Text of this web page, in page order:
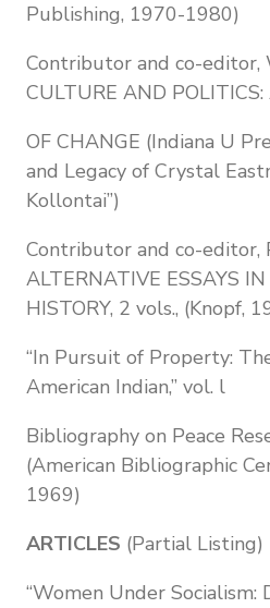
Publishing, 1970-1980)
Contributor and co-editor,
CULTURE AND
OF CHANGE (Indiana U
and Legacy of Crystal
Kollontai”)
Contributor and co-editor,
ALTERNATIVE ESSAYS
HISTORY, 2 vols., (Knopf,
“In Pursuit of Property:
American Indian,” vol. l
Bibliography on Peace
(American Bibliographic
1969)
ARTICLES (Partial Listing)
“Women Under Socialism: